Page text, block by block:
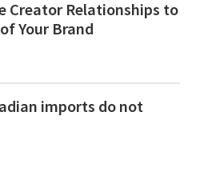
Creator Relationships to
Your Brand
imports do not